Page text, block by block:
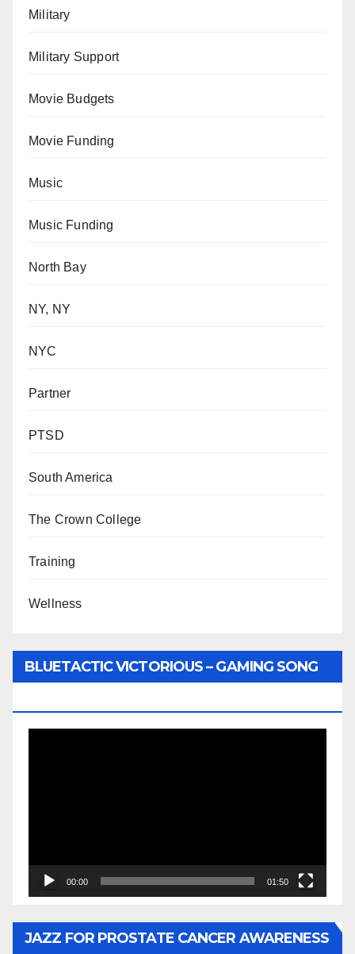
Military
Military Support
Movie Budgets
Movie Funding
Music
Music Funding
North Bay
NY, NY
NYC
Partner
PTSD
South America
The Crown College
Training
Wellness
BLUETACTIC VICTORIOUS – GAMING SONG
00:00 01:50
JAZZ FOR PROSTATE CANCER AWARENESS